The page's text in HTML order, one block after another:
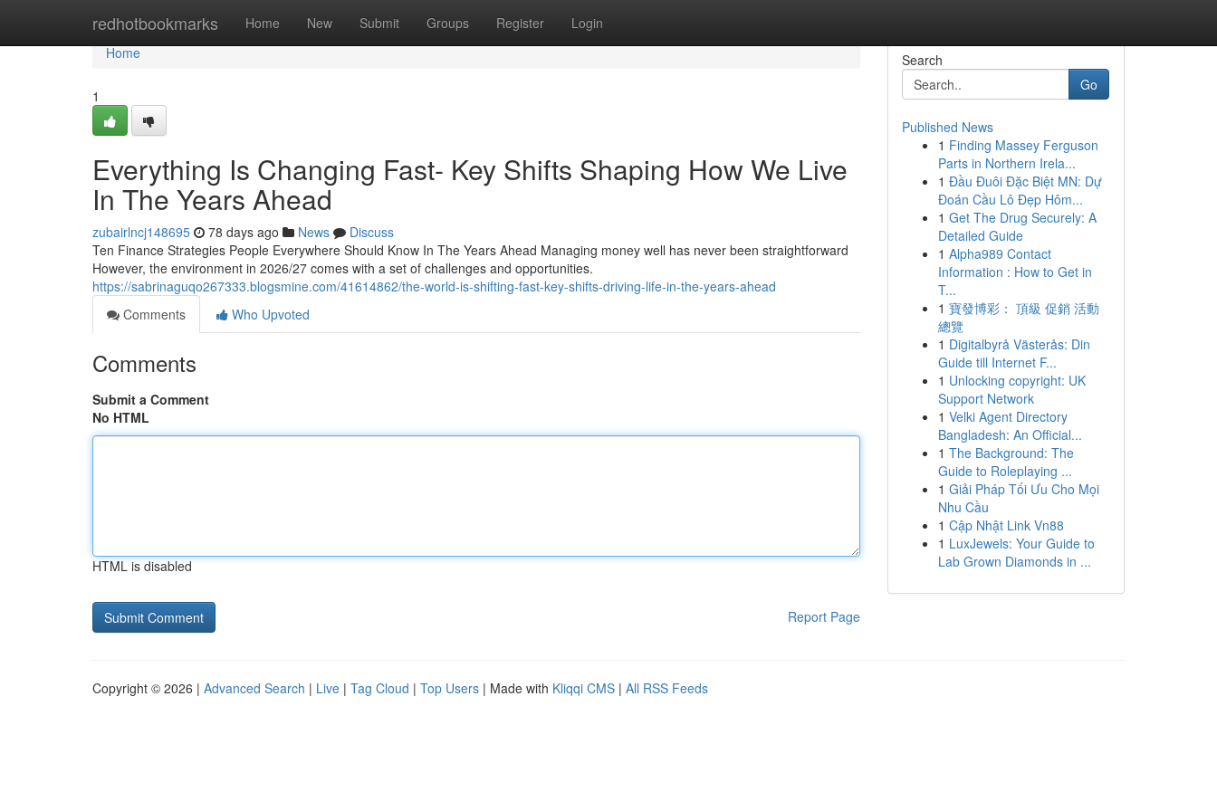
redhotbookmarks Home New Submit Groups Register Login
Home
Home
1
Everything Is Changing Fast- Key Shifts Shaping How We Live
In The Years Ahead
zubairlncj148695 78 days ago News
Discuss
Ten Finance Strategies People Everywhere Should Know In The Years Ahead Managing money well has never been straightforward
However, the environment in 2026/27 comes with a set of challenges and opportunities.
https://sabrinaguqo267333.blogsmine.com/41614862/the-world-is-shifting-fast-key-shifts-driving-life-in-the-years-ahead
Comments
Who Upvoted
Comments
Submit a Comment
No HTML
HTML is disabled
Report Page
Search
Go
Published News
1 Finding Massey Ferguson
Parts in Northern Irela...
1 Đầu Đuôi Đặc Biệt MN: Dự
Đoán Cầu Lô Đẹp Hôm...
1 Get The Drug Securely: A
Detailed Guide
1 Alpha989 Contact
Information : How to Get in
T...
1 寶發博彩： 頂級 促銷 活動
總覽
1 Digitalbyrå Västerås: Din
Guide till Internet F...
1 Unlocking copyright: UK
Support Network
1 Velki Agent Directory
Bangladesh: An Official...
1 The Background: The
Guide to Roleplaying ...
1 Giải Pháp Tối Ưu Cho Mọi
Nhu Cầu
1 Cập Nhật Link Vn88
1 LuxJewels: Your Guide to
Lab Grown Diamonds in ...
Copyright © 2026 | Advanced Search | Live | Tag Cloud | Top Users | Made with Kliqqi CMS | All RSS Feeds